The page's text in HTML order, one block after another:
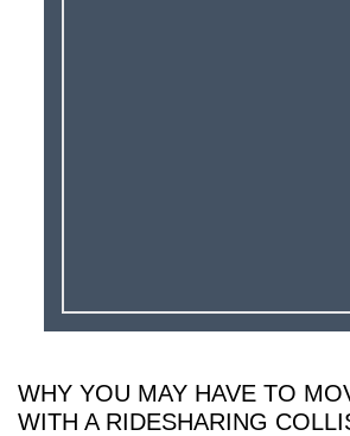
WHY YOU MAY HAVE TO
WITH A RIDESHARING